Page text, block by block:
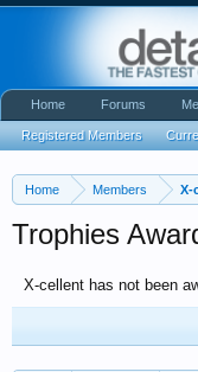
Home Members X-
Trophies
X-cellent has not been
Home Forums
Registered Members